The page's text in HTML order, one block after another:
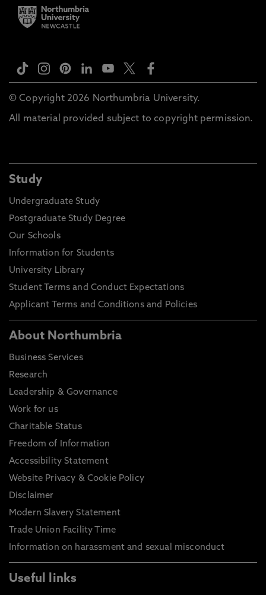
© Copyright 2026 Northumbria University.
All material provided subject to copyright permission.
Study
Undergraduate Study
Postgraduate Study Degree
Our Schools
Information for Students
University Library
Student Terms and Conduct Expectations
Applicant Terms and Conditions and Policies
About Northumbria
Business Services
Research
Leadership & Governance
Work for us
Charitable Status
Freedom of Information
Accessibility Statement
Website Privacy & Cookie Policy
Disclaimer
Modern Slavery Statement
Trade Union Facility Time
Information on harassment and sexual misconduct
Useful links